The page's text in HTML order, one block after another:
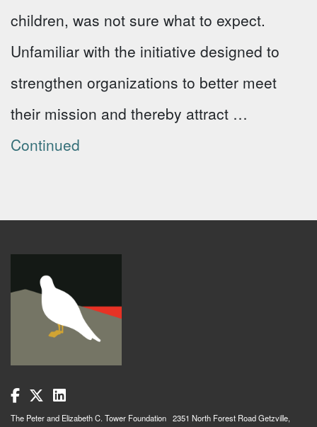
children, was not sure what to expect.
Unfamiliar with the initiative designed to
strengthen organizations to better meet
their mission and thereby attract …
Continued
The Peter and Elizabeth C. Tower Foundation 2351 North Forest Road Getzville,